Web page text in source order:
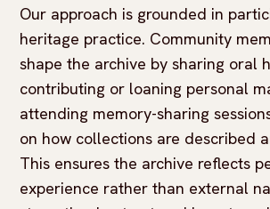
Our approach is grounded in
heritage practice. Community
shape the archive by sharing oral
contributing or loaning personal
attending memory-sharing
on how collections are described
This ensures the archive reflects
experience rather than external